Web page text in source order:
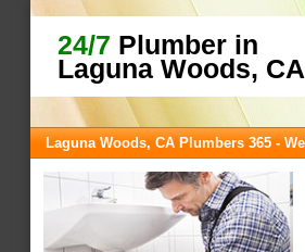
24/7 Plumber in
Laguna Woods, CA
Laguna Woods, CA Plumbers 365 -